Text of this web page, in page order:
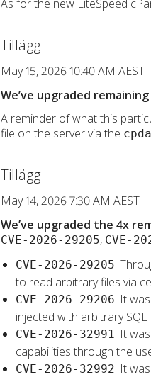
As for the new LiteSpeed
Tillägg
May 15, 2026 10:40 AM AEST
We’ve upgraded
A reminder of what this
file on the server via the
Tillägg
May 14, 2026 7:30 AM AEST
We’ve upgraded the 4x
CVE-2026-29205, CVE-
CVE-2026-29205:
to read arbitrary files via
CVE-2026-29206: It
injected with arbitrary
CVE-2026-32991 : It
capabilities through the
CVE-2026-32992: It